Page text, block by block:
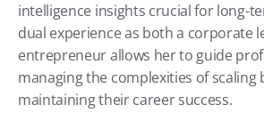
intelligence insights crucial for long-
dual experience as both a corporate
entrepreneur allows her to guide
managing the complexities of scaling
maintaining their career success.